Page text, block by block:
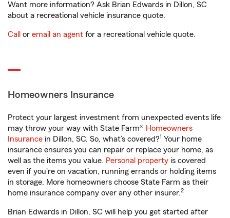
Want more information? Ask Brian Edwards in Dillon, SC
about a recreational vehicle insurance quote.
Call or email an agent for a recreational vehicle quote.
Homeowners Insurance
Protect your largest investment from unexpected events life
may throw your way with State Farm® Homeowners
Insurance in Dillon, SC. So, what’s covered?1 Your home
insurance ensures you can repair or replace your home, as
well as the items you value. Personal property is covered
even if you're on vacation, running errands or holding items
in storage. More homeowners choose State Farm as their
home insurance company over any other insurer.2
Brian Edwards in Dillon, SC will help you get started after